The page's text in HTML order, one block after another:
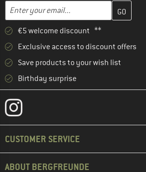
Email address
Enter your email address here and
€5 welcome discount **
Exclusive access to discount offers
Save products to your wish list
Birthday surprise
CUSTOMER SERVICE
ABOUT BERGFREUNDE